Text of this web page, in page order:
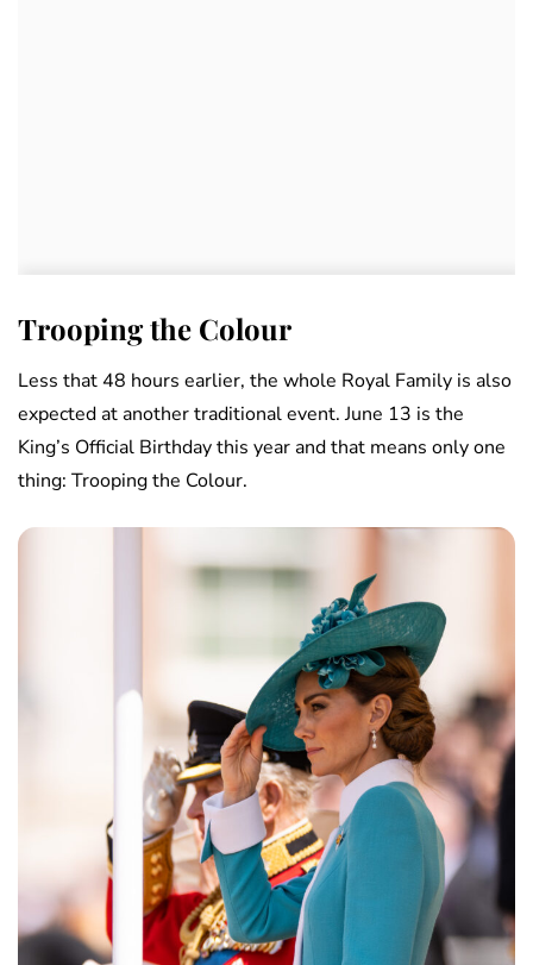
Trooping the Colour
Less that 48 hours earlier, the whole Royal Family is also
expected at another traditional event. June 13 is the
King’s Official Birthday this year and that means only one
thing: Trooping the Colour.